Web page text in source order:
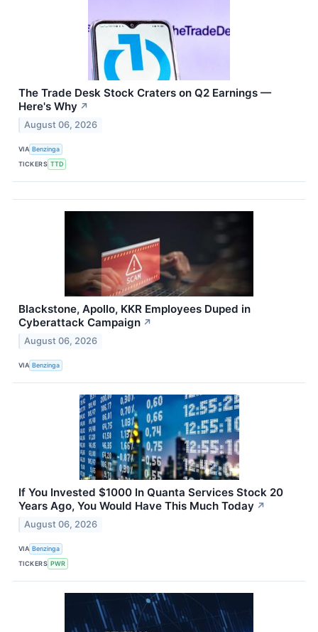
The Trade Desk Stock Craters on Q2 Earnings —
Here's Why ↗
August 06, 2026
VIA Benzinga
TICKERS TTD
Blackstone, Apollo, KKR Employees Duped in
Cyberattack Campaign ↗
August 06, 2026
VIA Benzinga
If You Invested $1000 In Quanta Services Stock 20
Years Ago, You Would Have This Much Today ↗
August 06, 2026
VIA Benzinga
TICKERS PWR